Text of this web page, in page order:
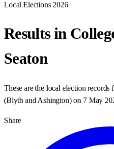
Local Elections 2026
Results in
Seaton
These are the local election records
(Blyth and Ashington) on 7 May
Share